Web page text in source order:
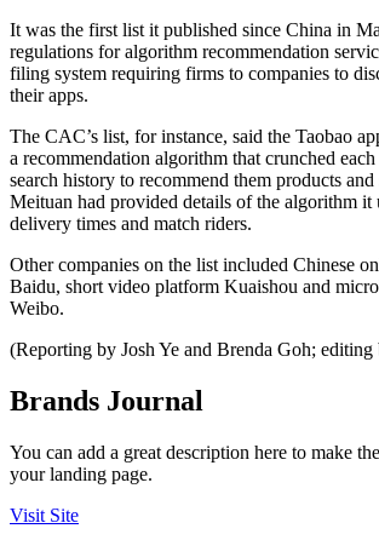
It was the first list it published since China in
regulations for algorithm recommendation
filing system requiring firms to companies to
their apps.
The CAC’s list, for instance, said the Taobao
a recommendation algorithm that crunched each
search history to recommend them products
Meituan had provided details of the algorithm it
delivery times and match riders.
Other companies on the list included Chinese
Baidu, short video platform Kuaishou and
Weibo.
(Reporting by Josh Ye and Brenda Goh;
Brands Journal
You can add a great description here to make
your landing page.
Visit Site